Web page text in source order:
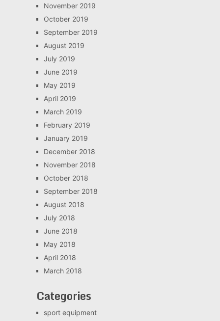
November 2019
October 2019
September 2019
August 2019
July 2019
June 2019
May 2019
April 2019
March 2019
February 2019
January 2019
December 2018
November 2018
October 2018
September 2018
August 2018
July 2018
June 2018
May 2018
April 2018
March 2018
Categories
sport equipment